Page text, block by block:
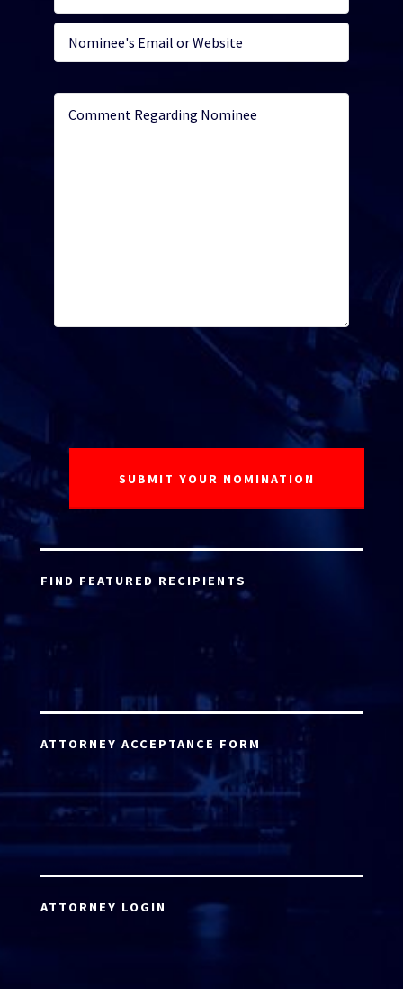
FIND FEATURED RECIPIENTS
ATTORNEY ACCEPTANCE FORM
ATTORNEY LOGIN